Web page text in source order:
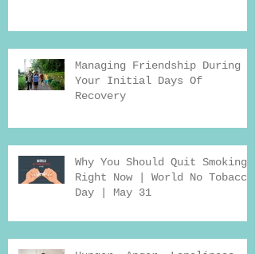
Managing Friendship During
Your Initial Days Of
Recovery
Why You Should Quit Smoking
Right Now | World No Tobacco
Day | May 31